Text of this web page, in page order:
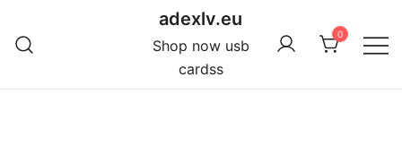
content
adexlv.eu
Shop now usb
cardss
0